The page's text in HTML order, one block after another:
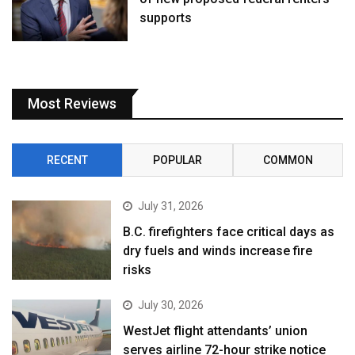
supports
Most Reviews
RECENT POPULAR COMMON
July 31, 2026
B.C. firefighters face critical days as
dry fuels and winds increase fire
risks
July 30, 2026
WestJet flight attendants’ union
serves airline 72-hour strike notice